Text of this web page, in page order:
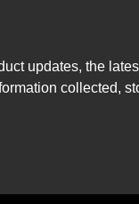
updates, the
collected,